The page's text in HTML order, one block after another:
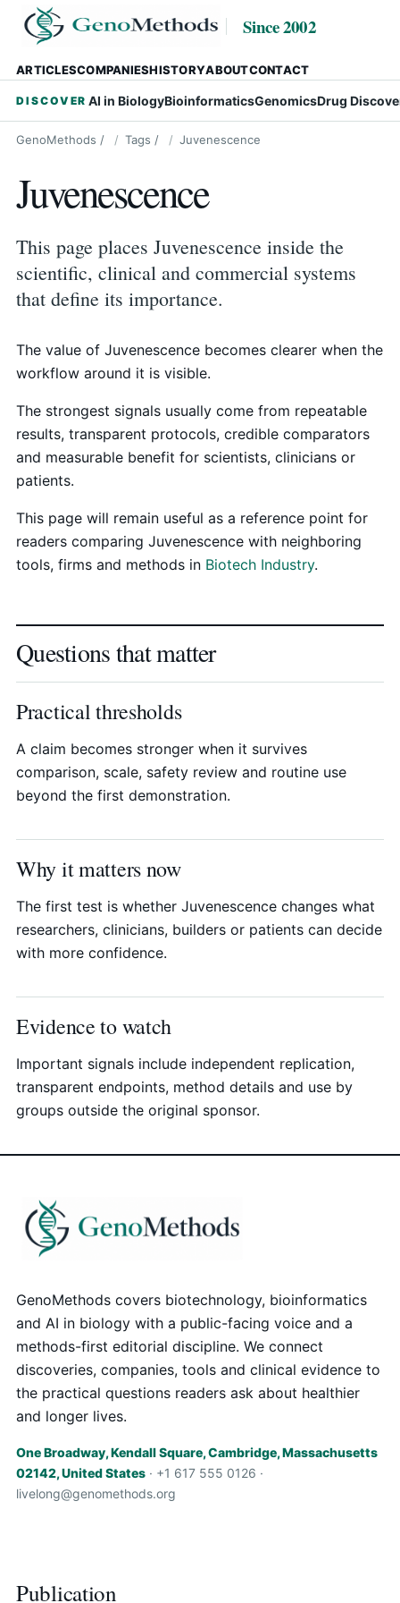
Since 2002
ARTICLESCOMPANIESHISTORYABOUTCONTACT
DISCOVER AI in BiologyBioinformaticsGenomicsDrug
GenoMethods / Tags / Juvenescence
Juvenescence
This page places Juvenescence inside the
scientific, clinical and commercial systems
that define its importance.
The value of Juvenescence becomes clearer when the
workflow around it is visible.
The strongest signals usually come from repeatable
results, transparent protocols, credible comparators
and measurable benefit for scientists, clinicians or
patients.
This page will remain useful as a reference point for
readers comparing Juvenescence with neighboring
tools, firms and methods in Biotech Industry.
Questions that matter
Practical thresholds
A claim becomes stronger when it survives
comparison, scale, safety review and routine use
beyond the first demonstration.
Why it matters now
The first test is whether Juvenescence changes what
researchers, clinicians, builders or patients can decide
with more confidence.
Evidence to watch
Important signals include independent replication,
transparent endpoints, method details and use by
groups outside the original sponsor.
GenoMethods covers biotechnology, bioinformatics
and AI in biology with a public-facing voice and a
methods-first editorial discipline. We connect
discoveries, companies, tools and clinical evidence to
the practical questions readers ask about healthier
and longer lives.
One Broadway, Kendall Square, Cambridge, Massachusetts
02142, United States · +1 617 555 0126 ·
livelong@genomethods.org
Publication